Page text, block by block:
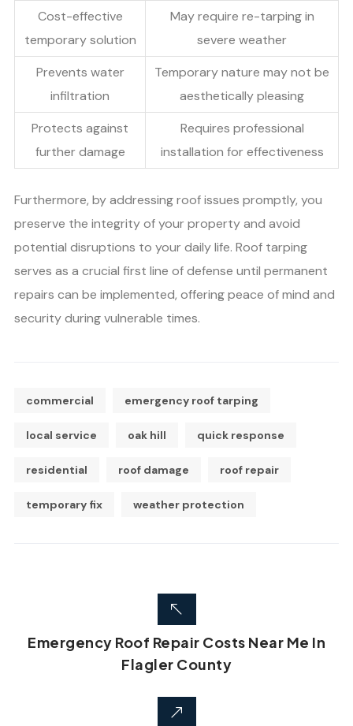
Cost-effective
temporary solution
May require re-tarping in
severe weather
Prevents water
infiltration
Temporary nature may not be
aesthetically pleasing
Protects against
further damage
Requires professional
installation for effectiveness
Furthermore, by addressing roof issues promptly, you
preserve the integrity of your property and avoid
potential disruptions to your daily life. Roof tarping
serves as a crucial first line of defense until permanent
repairs can be implemented, offering peace of mind and
security during vulnerable times.
commercial emergency roof tarping
local service oak hill quick response
residential roof damage roof repair
temporary fix weather protection
Emergency Roof Repair Costs Near Me In
Flagler County